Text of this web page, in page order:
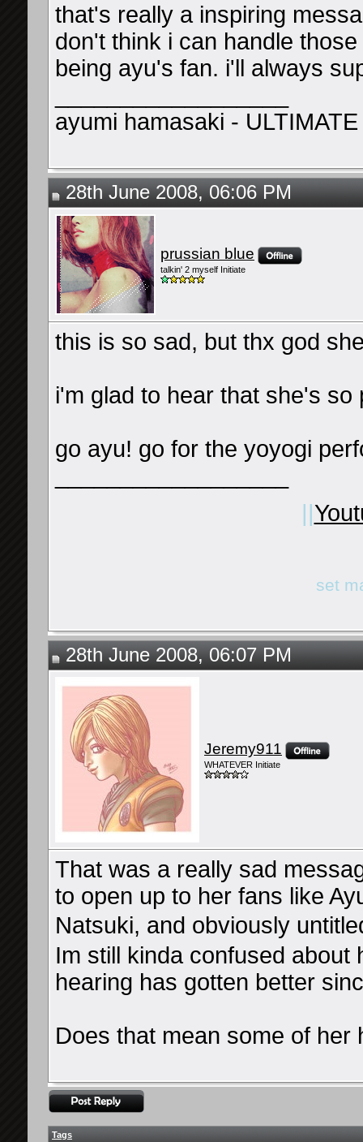
that's really a inspiring
don't think i can handle
being ayu's fan. i'll always
ayumi hamasaki - ULTIMATE
28th June 2008, 06:06 PM
prussian blue
talkin' 2 myself Initiate
this is so sad, but thx god
i'm glad to hear that she's so
go ayu! go for the yoyogi
set
28th June 2008, 06:07 PM
Jeremy911
WHATEVER Initiate
That was a really sad
to open up to her fans like
Natsuki, and obviously
Im still kinda confused about
hearing has gotten better
Does that mean some of
Tags